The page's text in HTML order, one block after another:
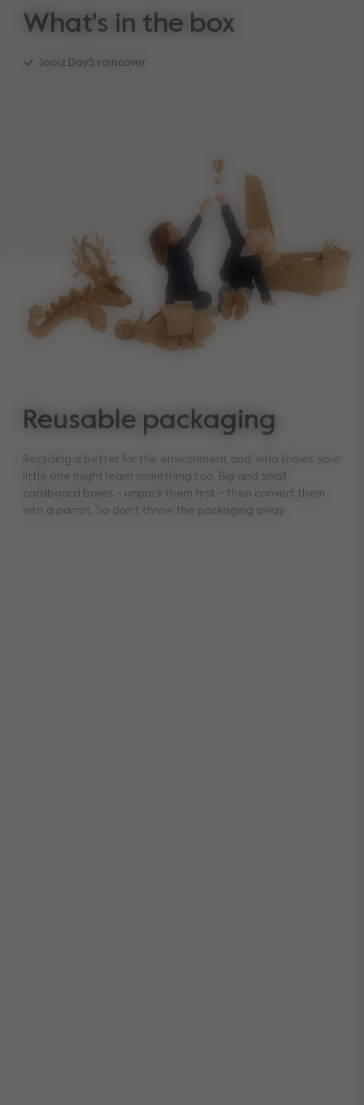
What's in the box
Joolz Day5 raincover
Reusable packaging
Recycling is better for the environment and, who knows, your
little one might learn something too. Big and small
cardboard boxes – unpack them first – then convert them
into a parrot. So don’t throw the packaging away.